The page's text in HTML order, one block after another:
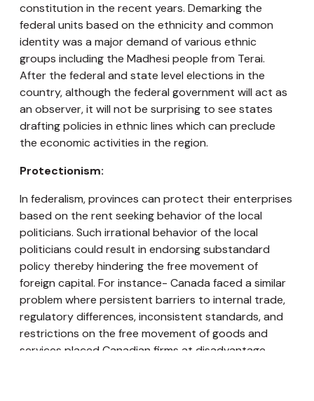
constitution in the recent years. Demarking the
federal units based on the ethnicity and common
identity was a major demand of various ethnic
groups including the Madhesi people from Terai.
After the federal and state level elections in the
country, although the federal government will act as
an observer, it will not be surprising to see states
drafting policies in ethnic lines which can preclude
the economic activities in the region.
Protectionism:
In federalism, provinces can protect their enterprises
based on the rent seeking behavior of the local
politicians. Such irrational behavior of the local
politicians could result in endorsing substandard
policy thereby hindering the free movement of
foreign capital. For instance- Canada faced a similar
problem where persistent barriers to internal trade,
regulatory differences, inconsistent standards, and
restrictions on the free movement of goods and
services placed Canadian firms at disadvantage.